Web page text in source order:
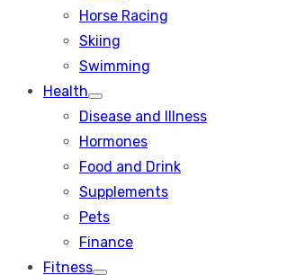
Horse Racing
Skiing
Swimming
Health
Show
sub
Disease and Illness
Hormones
Food and Drink
Supplements
Pets
Finance
Fitness